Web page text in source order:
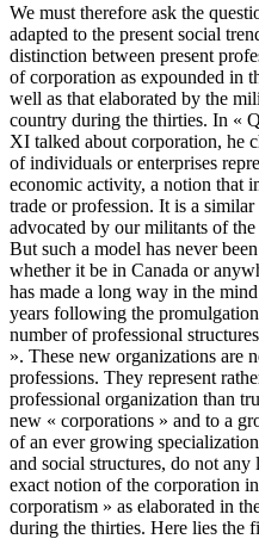
We must therefore ask the
adapted to the present social
distinction between present
of corporation as expounded in
well as that elaborated by the
country during the thirties. In «
XI talked about corporation, he
of individuals or enterprises
economic activity, a notion that
trade or profession. It is a
advocated by our militants of
But such a model has never
whether it be in Canada or
has made a long way in the
years following the
number of professional
». These new organizations are
professions. They represent
professional organization than
new « corporations » and to a
of an ever growing
and social structures, do not
exact notion of the corporation
corporatism » as elaborated in
during the thirties. Here lies the